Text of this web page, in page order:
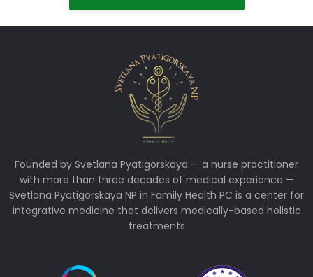
Founded by Svetlana Pyatigorskaya — a nurse practitioner
with more than three decades of medical experience —
Svetlana Pyatigorskaya NP in Family Health PC is a center for
integrative medicine that delivers medically-based holistic
treatments